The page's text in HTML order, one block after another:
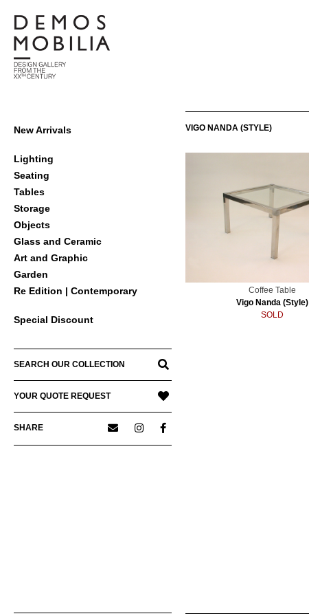
content
Primary
Menu
New Arrivals
Lighting
Seating
Tables
Storage
Objects
Glass and Ceramic
Art and Graphic
Garden
Re Edition | Contemporary
Special Discount
SEARCH OUR COLLECTION
YOUR QUOTE REQUEST
SHARE
VIGO NANDA (STYLE)
Coffee Table
Vigo Nanda (Style)
SOLD